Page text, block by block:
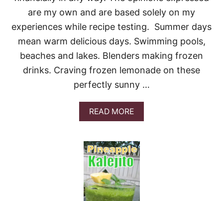
are my own and are based solely on my
experiences while recipe testing. Summer days
mean warm delicious days. Swimming pools,
beaches and lakes. Blenders making frozen
drinks. Craving frozen lemonade on these
perfectly sunny …
READ MOREA
B
U
T
B
O
O
Z
Y